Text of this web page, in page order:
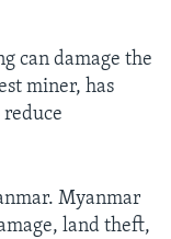
can damage the
miner, has
reduce
Myanmar
land theft,